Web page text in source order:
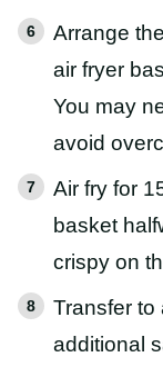
Arrange
air fryer
You may
avoid
Air fry for
basket
crispy on
Transfer to
additional